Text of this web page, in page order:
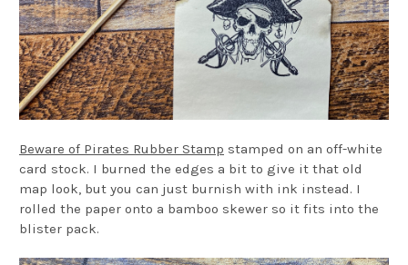
Beware of Pirates Rubber Stamp stamped on an off-white
card stock. I burned the edges a bit to give it that old
map look, but you can just burnish with ink instead. I
rolled the paper onto a bamboo skewer so it fits into the
blister pack.